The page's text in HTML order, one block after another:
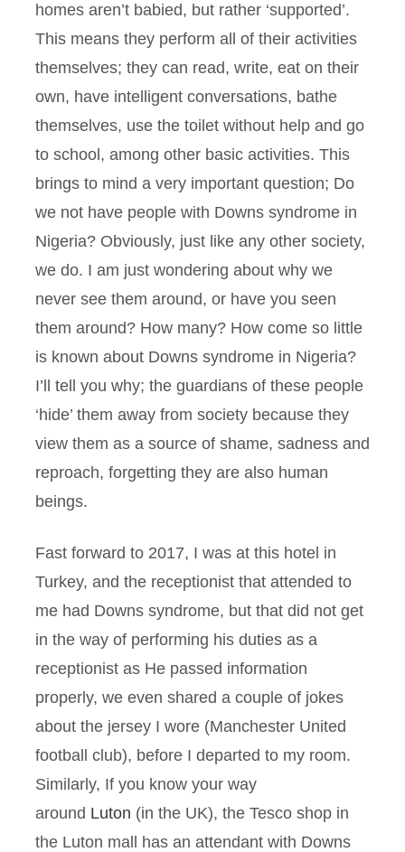
homes aren’t babied, but rather ‘supported’.
This means they perform all of their activities
themselves; they can read, write, eat on their
own, have intelligent conversations, bathe
themselves, use the toilet without help and go
to school, among other basic activities. This
brings to mind a very important question; Do
we not have people with Downs syndrome in
Nigeria? Obviously, just like any other society,
we do. I am just wondering about why we
never see them around, or have you seen
them around? How many? How come so little
is known about Downs syndrome in Nigeria?
I’ll tell you why; the guardians of these people
‘hide’ them away from society because they
view them as a source of shame, sadness and
reproach, forgetting they are also human
beings.
Fast forward to 2017, I was at this hotel in
Turkey, and the receptionist that attended to
me had Downs syndrome, but that did not get
in the way of performing his duties as a
receptionist as He passed information
properly, we even shared a couple of jokes
about the jersey I wore (Manchester United
football club), before I departed to my room.
Similarly, If you know your way
around Luton (in the UK), the Tesco shop in
the Luton mall has an attendant with Downs